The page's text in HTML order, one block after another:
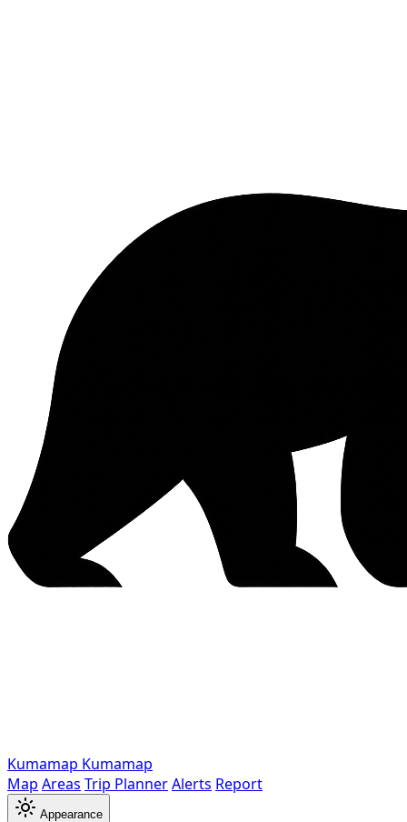
Kumamap Kumamap
Map Areas Trip PlannerAlerts Report
Appearance